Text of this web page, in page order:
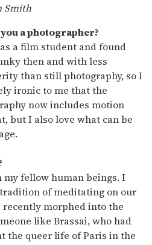
Smith
a photographer?
a film student and found
then and with less
than still photography, so I
ironic to me that the
now includes motion
but I also love what can be
fellow human beings. I
of meditating on our
morphed into the
like Brassai, who had
the queer life of Paris in the